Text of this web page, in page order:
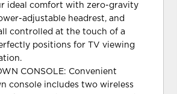
ideal comfort with zero-gravity
adjustable headrest, and
controlled at the touch of a
positions for TV viewing
CONSOLE: Convenient
console includes two wireless